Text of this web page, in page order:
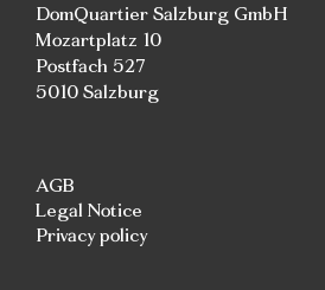
DomQuartier Salzburg GmbH
Mozartplatz 10
Postfach 527
5010 Salzburg
AGB
Legal Notice
Privacy policy